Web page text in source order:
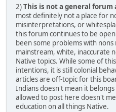
2)This is not a general forum
most definitely not a place for
misinterpretations, or
this forum continues to be
been some problems with
mainstream, white, inaccurate
Native topics. While some of
intentions, it is still colonial
articles are off-topic for this
Indians doesn't mean it
allowed to post here doesn't
education on all things Native.